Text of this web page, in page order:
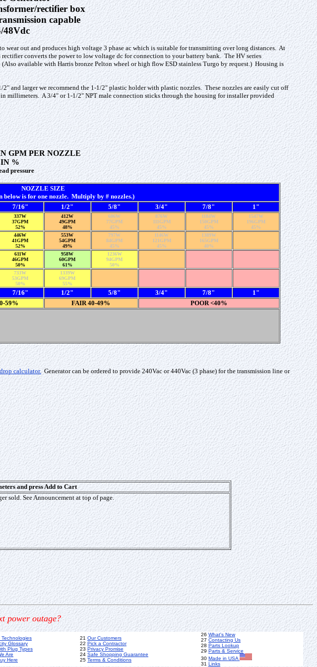
rectifier box
capable
48Vdc
out and produces high voltage 3 phase ac which is suitable for transmitting over long distances. At
converts the power to low voltage dc for connection to your battery bank. The HV series
available with Harris bronze Pelton wheel or high flow ESD stainless Turgo by request.) Housing is
and larger we recommend the 1-1/2" plastic holder with plastic nozzles. These nozzles are easily cut off
millimeters. A 3/4" or 1-1/2" NPT male connection sticks through the housing for installer provided
GPM PER NOZZLE
%
pressure
NOZZLE SIZE
below is for one nozzle. Multiply by # nozzles.)
7/16" 1/2" 5/8" 3/4" 7/8"
1"
337W
37GPM
52%
412W
49GPM
48%
606W
77GPM
45%
876W
111GPM
45%
1184W
150GPM
45%
1547W
196GPM
45%
446W
41GPM
52%
553W
54GPM
49%
797W
84GPM
45%
1146W
121GPM
45%
1389W
165GPM
40%
611W
46GPM
50%
958W
60GPM
61%
1236W
94GPM
50%
733W
53GPM
50%
1339W
69GPM
55%
7/16" 1/2" 5/8" 3/4" 7/8"
1"
59% FAIR 40-49%
POOR <40%
calculator.Generator can be ordered to provide 240Vac or 440Vac (3 phase) for the transmission line or
and press Add to Cart
sold. See Announcement at top of page.
power outage?
Technologies
Glossary
Plug Types
Are
Here
21 Our Customers
22 Pick a Contractor
23 Privacy Promise
24 Safe Shopping Guarantee
25 Terms & Conditions
26 What's New
27 Contacting Us
28 Parts Lookup
29 Parts & Service
30 Made in USA
31 Links